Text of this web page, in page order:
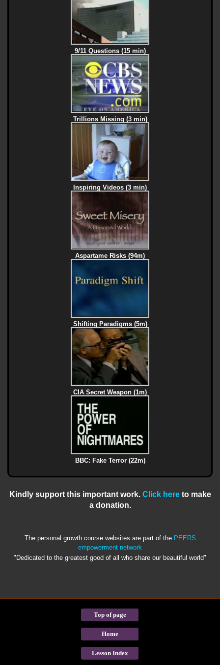
9/11 Questions (15 min)
Trillions Missing (3 min)
Inspiring Videos (3 min)
Aspartame Risks (94m)
Shifting Paradigms (5m)
CIA Secret Weapon (1m)
BBC: Fake Terror (22m)
Kindly support this important work. Click hereto make
a donation.
The personal growth course websites are part of the PEERS
empowerment network
"Dedicated to the greatest good of all who share our beautiful world"
Top of page
Home
Lesson Index